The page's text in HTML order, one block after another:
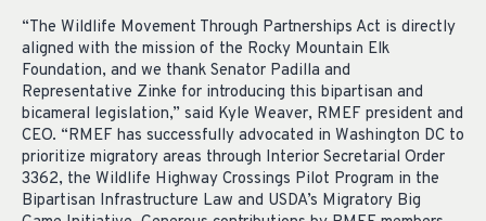
“The Wildlife Movement Through Partnerships Act is directly
aligned with the mission of the Rocky Mountain Elk
Foundation, and we thank Senator Padilla and
Representative Zinke for introducing this bipartisan and
bicameral legislation,” said Kyle Weaver, RMEF president and
CEO. “RMEF has successfully advocated in Washington DC to
prioritize migratory areas through Interior Secretarial Order
3362, the Wildlife Highway Crossings Pilot Program in the
Bipartisan Infrastructure Law and USDA’s Migratory Big